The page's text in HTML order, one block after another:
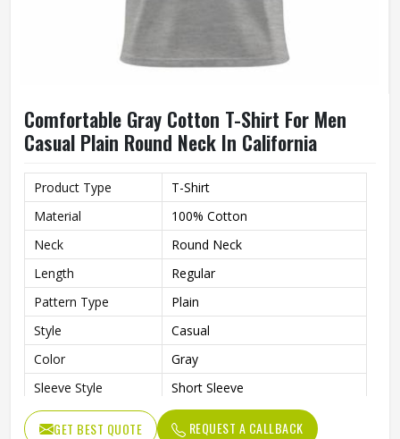
Comfortable Gray Cotton T-Shirt For Men
Casual Plain Round Neck In California
Product Type
T-Shirt
Material
100% Cotton
Neck
Round Neck
Length
Regular
Pattern Type
Plain
Style
Casual
Color
Gray
Sleeve Style
Short Sleeve
Gender
Men
GET BEST QUOTE REQUEST A CALLBACK